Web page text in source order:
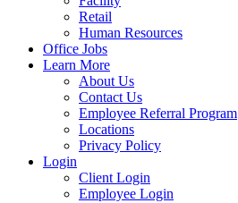
Retail
Human Resources
Office Jobs
Learn More
About Us
Contact Us
Employee Referral Program
Locations
Privacy Policy
Login
Client Login
Employee Login